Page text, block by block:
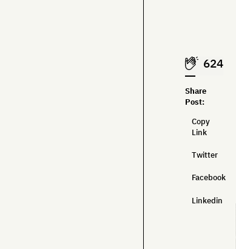
624
Share
Post:
Copy
Link
Twitter
Facebook
Linkedin